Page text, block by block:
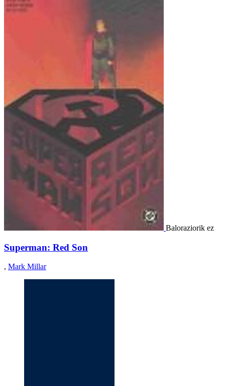
Baloraziorik ez
Superman: Red Son
, Mark Millar